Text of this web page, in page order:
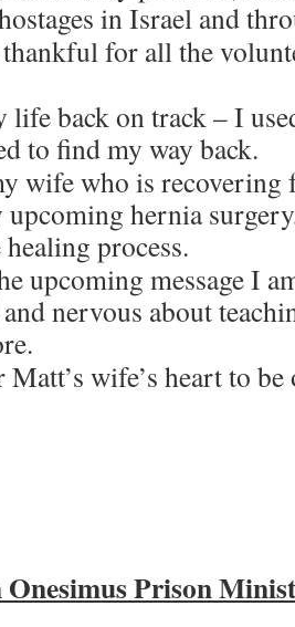
in Israel and
for all the
life back on track – I
to find my way back.
wife who is recovering
upcoming hernia
process.
upcoming message I
nervous about
Matt’s wife’s heart to
Prison